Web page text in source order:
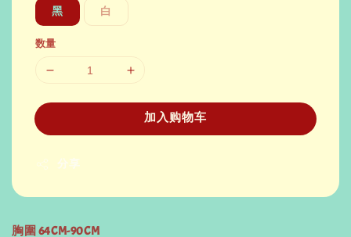
黑 白
数量
加入购物车
分享
胸圍 64CM-90CM